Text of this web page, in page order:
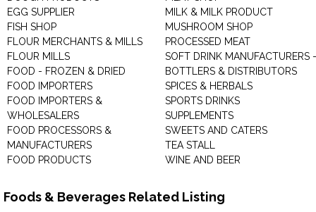
EGG SUPPLIER
FISH SHOP
FLOUR MERCHANTS & MILLS
FLOUR MILLS
FOOD - FROZEN & DRIED
FOOD IMPORTERS
FOOD IMPORTERS &
WHOLESALERS
FOOD PROCESSORS &
MANUFACTURERS
FOOD PRODUCTS
MILK & MILK PRODUCT
MUSHROOM SHOP
PROCESSED MEAT
SOFT DRINK MANUFACTURERS -
BOTTLERS & DISTRIBUTORS
SPICES & HERBALS
SPORTS DRINKS
SUPPLEMENTS
SWEETS AND CATERS
TEA STALL
WINE AND BEER
Foods & Beverages Related Listing